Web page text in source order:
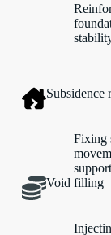
Subsidence
Fixing
Void filling